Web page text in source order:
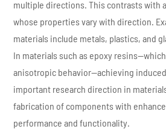
multiple directions. This contrasts with
whose properties vary with direction.
materials include metals, plastics, and
In materials such as epoxy
anisotropic behavior—achieving
important research direction in
fabrication of components with
performance and functionality.